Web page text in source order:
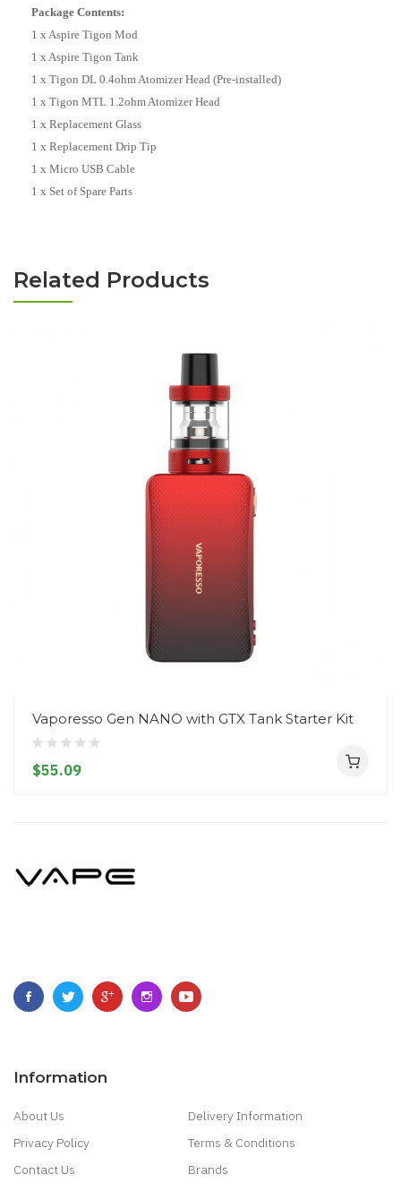
Package Contents:
1 x Aspire Tigon Mod
1 x Aspire Tigon Tank
1 x Tigon DL 0.4ohm Atomizer Head (Pre-installed)
1 x Tigon MTL 1.2ohm Atomizer Head
1 x Replacement Glass
1 x Replacement Drip Tip
1 x Micro USB Cable
1 x Set of Spare Parts
Related Products
Vaporesso Gen NANO with GTX Tank Starter Kit
$55.09
Information
About Us
Delivery Information
Privacy Policy
Terms & Conditions
Contact Us
Brands